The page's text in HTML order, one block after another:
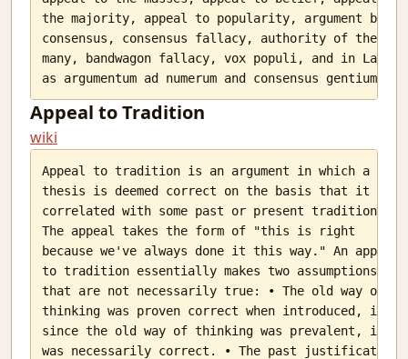
the majority, appeal to popularity, argument by
consensus, consensus fallacy, authority of the
many, bandwagon fallacy, vox populi, and in Latin
Appeal to Tradition
wiki
Appeal to tradition is an argument in which a
thesis is deemed correct on the basis that it is
correlated with some past or present tradition.
The appeal takes the form of "this is right
because we've always done it this way." An appeal
to tradition essentially makes two assumptions
that are not necessarily true: • The old way of
thinking was proven correct when introduced, i.e.
since the old way of thinking was prevalent, it
was necessarily correct. • The past justifications